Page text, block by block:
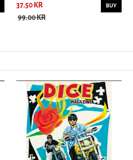
37.50 KR
99.00 KR
BUY